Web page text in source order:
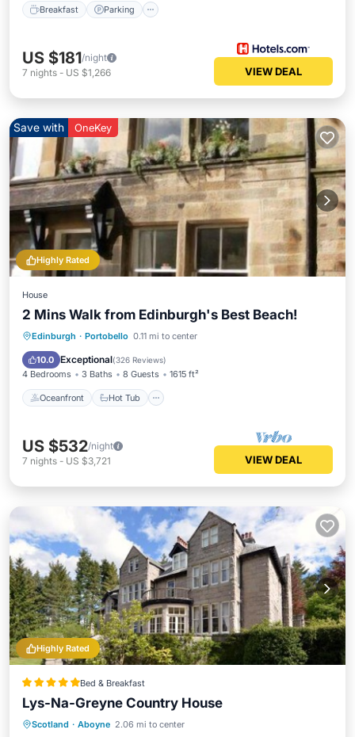
Breakfast Parking
US $181/night
7 nights - US $1,266 VIEW DEAL
Highly Rated
Save with OneKey
House
2 Mins Walk from Edinburgh's Best Beach!
Edinburgh · Portobello 0.11 mi to center
10.0 Exceptional(326 Reviews)
4 Bedrooms 3 Baths 8 Guests 1615 ft²
Oceanfront Hot Tub
Oceanfront Hot Tub
Ocean View
US $532/night
7 nights - US $3,721 VIEW DEAL
Highly Rated
Bed & Breakfast
Lys-Na-Greyne Country House
Scotland · Aboyne 2.06 mi to center
Breakfast EV Charge Station